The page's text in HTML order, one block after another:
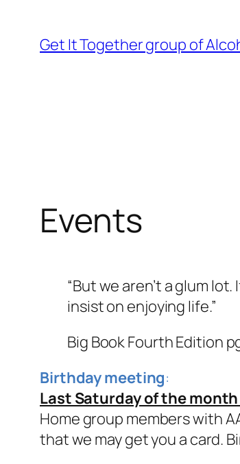
content
Get It Together group of
Events
“But we aren’t a glum
insist on enjoying life.”
Big Book Fourth Edition
Birthday meeting:
Last Saturday of the month
Home group members with
that we may get you a card.